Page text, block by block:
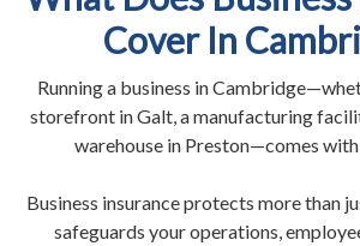
Cover In
Running a business in
storefront in Galt, a manufacturing
warehouse in Preston—comes
Business insurance protects more than
safeguards your operations,